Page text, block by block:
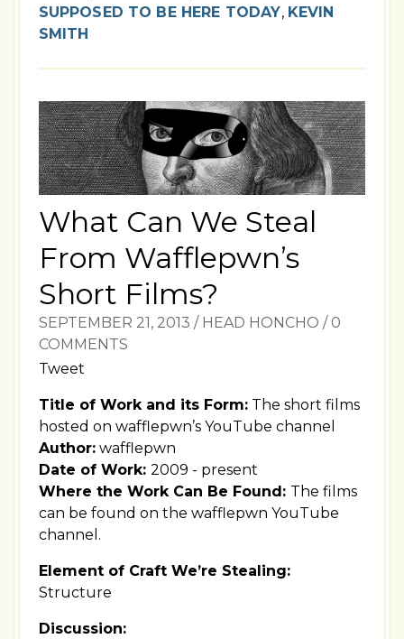
SUPPOSED TO BE HERE TODAY, KEVIN
SMITH
What Can We Steal
From Wafflepwn’s
Short Films?
SEPTEMBER 21, 2013 / HEAD HONCHO / 0
COMMENTS
Tweet
Title of Work and its Form:The short films
hosted on wafflepwn’s YouTube channel
Author:wafflepwn
Date of Work: 2009 - present
Where the Work Can Be Found: The films
can be found on the wafflepwn YouTube
channel.
Element of Craft We’re Stealing:
Structure
Discussion: